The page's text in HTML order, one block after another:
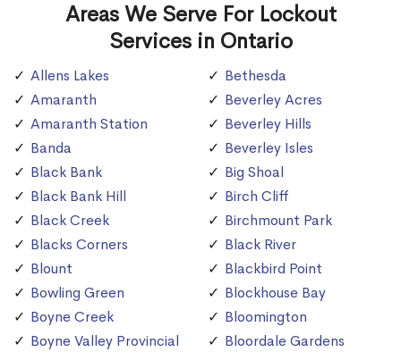
Areas We Serve For Lockout
Services in Ontario
Allens Lakes
Amaranth
Amaranth Station
Banda
Black Bank
Black Bank Hill
Black Creek
Blacks Corners
Blount
Bowling Green
Boyne Creek
Boyne Valley Provincial
Bethesda
Beverley Acres
Beverley Hills
Beverley Isles
Big Shoal
Birch Cliff
Birchmount Park
Black River
Blackbird Point
Blockhouse Bay
Bloomington
Bloordale Gardens